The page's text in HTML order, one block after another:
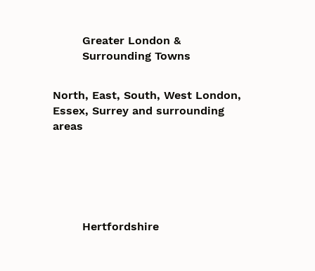
Greater London &
Surrounding Towns
North, East, South, West London,
Essex, Surrey and surrounding
areas
Hertfordshire